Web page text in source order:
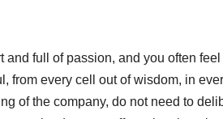
and full of passion, and you often
from every cell out of wisdom, in
of the company, do not need to